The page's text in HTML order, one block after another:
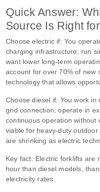
Quick Answer:
Source Is Right
Choose electric if: You
charging infrastructure, run
want lower long‑term
account for over 70% of new
technology that allows
Choose diesel if: You work
grid connection, operate in
continuous operation without
viable for heavy‑duty
are shrinking as electric
Key fact: Electric forklifts are
hour than diesel models,
electricity rates.